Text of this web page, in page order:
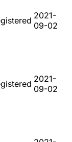
2021-
09-02
2021-
09-02